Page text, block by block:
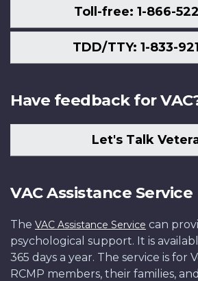
Toll-free: 1-866-
TDD/TTY: 1-833-
Have feedback for
Let's Talk
VAC Assistance Service
The VAC Assistance Service can
psychological support. It is
365 days a year. The service is for
RCMP members, their families,